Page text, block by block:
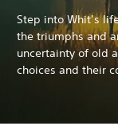
Step into Whit’s
the triumphs and
uncertainty of old
choices and their